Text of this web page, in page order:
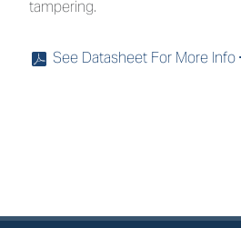
tampering.
x See Datasheet For More Info